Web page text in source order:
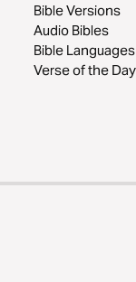
Bible Versions
Audio Bibles
Bible Languages
Verse of the Day